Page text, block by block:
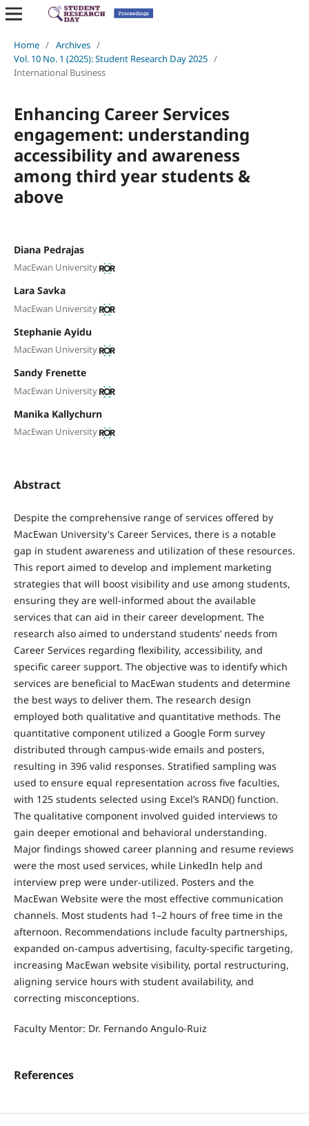
Home / Archives /
Vol. 10 No. 1 (2025): Student Research Day 2025 /
International Business
Enhancing Career Services
engagement: understanding
accessibility and awareness
among third year students &
above
Diana Pedrajas
MacEwan University
Lara Savka
MacEwan University
Stephanie Ayidu
MacEwan University
Sandy Frenette
MacEwan University
Manika Kallychurn
MacEwan University
Abstract
Despite the comprehensive range of services offered by
MacEwan University's Career Services, there is a notable
gap in student awareness and utilization of these resources.
This report aimed to develop and implement marketing
strategies that will boost visibility and use among students,
ensuring they are well-informed about the available
services that can aid in their career development. The
research also aimed to understand students’ needs from
Career Services regarding flexibility, accessibility, and
specific career support. The objective was to identify which
services are beneficial to MacEwan students and determine
the best ways to deliver them. The research design
employed both qualitative and quantitative methods. The
quantitative component utilized a Google Form survey
distributed through campus-wide emails and posters,
resulting in 396 valid responses. Stratified sampling was
used to ensure equal representation across five faculties,
with 125 students selected using Excel’s RAND() function.
The qualitative component involved guided interviews to
gain deeper emotional and behavioral understanding.
Major findings showed career planning and resume reviews
were the most used services, while LinkedIn help and
interview prep were under-utilized. Posters and the
MacEwan Website were the most effective communication
channels. Most students had 1–2 hours of free time in the
afternoon. Recommendations include faculty partnerships,
expanded on-campus advertising, faculty-specific targeting,
increasing MacEwan website visibility, portal restructuring,
aligning service hours with student availability, and
correcting misconceptions.
Faculty Mentor: Dr. Fernando Angulo-Ruiz
References